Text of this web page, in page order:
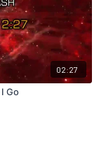
02:27
Go